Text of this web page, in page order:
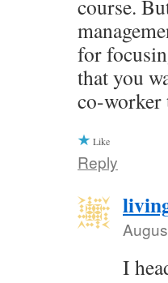
course.
for
that you
co-worker
Like
Reply
I